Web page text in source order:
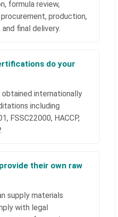
formula review,
production,
final delivery.
do your
internationally
including
FSSC22000, HACCP,
their own raw
supply materials
with legal